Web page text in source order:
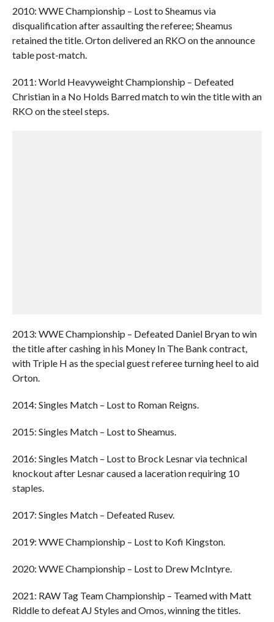
2010: WWE Championship – Lost to Sheamus via
disqualification after assaulting the referee; Sheamus
retained the title. Orton delivered an RKO on the announce
table post-match.
2011: World Heavyweight Championship – Defeated
Christian in a No Holds Barred match to win the title with an
RKO on the steel steps.
2013: WWE Championship – Defeated Daniel Bryan to win
the title after cashing in his Money In The Bank contract,
with Triple H as the special guest referee turning heel to aid
Orton.
2014: Singles Match – Lost to Roman Reigns.
2015: Singles Match – Lost to Sheamus.
2016: Singles Match – Lost to Brock Lesnar via technical
knockout after Lesnar caused a laceration requiring 10
staples.
2017: Singles Match – Defeated Rusev.
2019: WWE Championship – Lost to Kofi Kingston.
2020: WWE Championship – Lost to Drew McIntyre.
2021: RAW Tag Team Championship – Teamed with Matt
Riddle to defeat AJ Styles and Omos, winning the titles.